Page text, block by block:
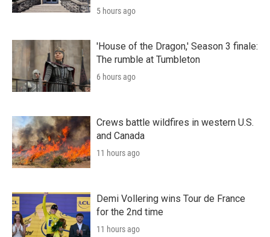
5 hours ago
'House of the Dragon,' Season 3 finale:
The rumble at Tumbleton
6 hours ago
Crews battle wildfires in western U.S.
and Canada
11 hours ago
Demi Vollering wins Tour de France
for the 2nd time
11 hours ago